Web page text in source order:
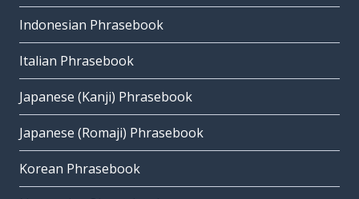
Indonesian Phrasebook
Italian Phrasebook
Japanese (Kanji) Phrasebook
Japanese (Romaji) Phrasebook
Korean Phrasebook